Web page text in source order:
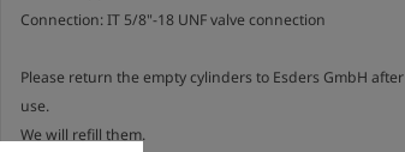
Connection: IT 5/8"-18 UNF valve connection
Please return the empty cylinders to Esders GmbH after
use.
We will refill them.